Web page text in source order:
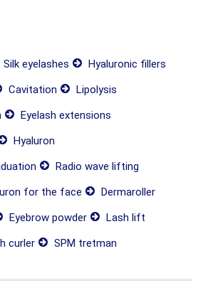
Silk eyelashes
Hyaluronic fillers
Cavitation
Lipolysis
Eyelash extensions
Hyaluron
Radio wave lifting
for the face
Dermaroller
Eyebrow powder
Lash lift
curler SPM tretman